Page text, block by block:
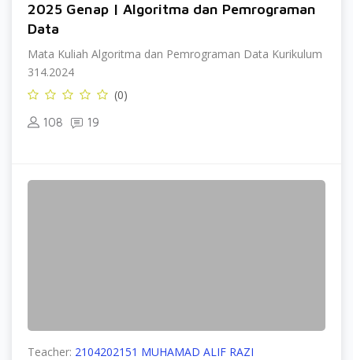
2025 Genap | Algoritma dan Pemrograman
Data
Mata Kuliah Algoritma dan Pemrograman Data Kurikulum
314.2024
(0)
108 19
Teacher: 2104202151 MUHAMAD ALIF RAZI